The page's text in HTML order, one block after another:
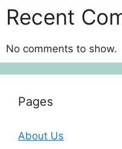
Recent
No comments to show.
Pages
About Us